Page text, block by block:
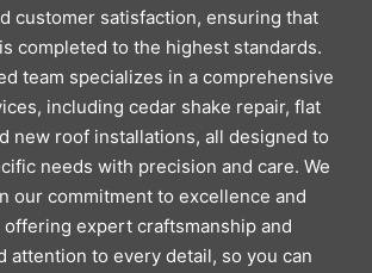
customer satisfaction, ensuring that
completed to the highest standards.
team specializes in a comprehensive
including cedar shake repair, flat
new roof installations, all designed to
needs with precision and care. We
our commitment to excellence and
offering expert craftsmanship and
attention to every detail, so you can